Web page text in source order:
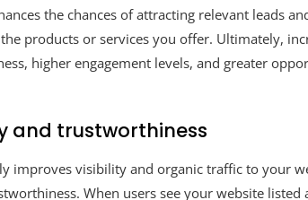
the chances of attracting relevant leads
products or services you offer. Ultimately,
higher engagement levels, and greater
and trustworthiness
improves visibility and organic traffic to your
When users see your website listed